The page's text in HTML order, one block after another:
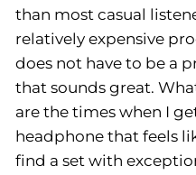
than most casual
relatively expensive
does not have to be a
that sounds great.
are the times when I
headphone that feels
find a set with